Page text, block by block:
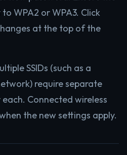
WPA2 or WPA3. Click
at the top of the
SSIDs (such as a
require separate
Connected wireless
the new settings apply.